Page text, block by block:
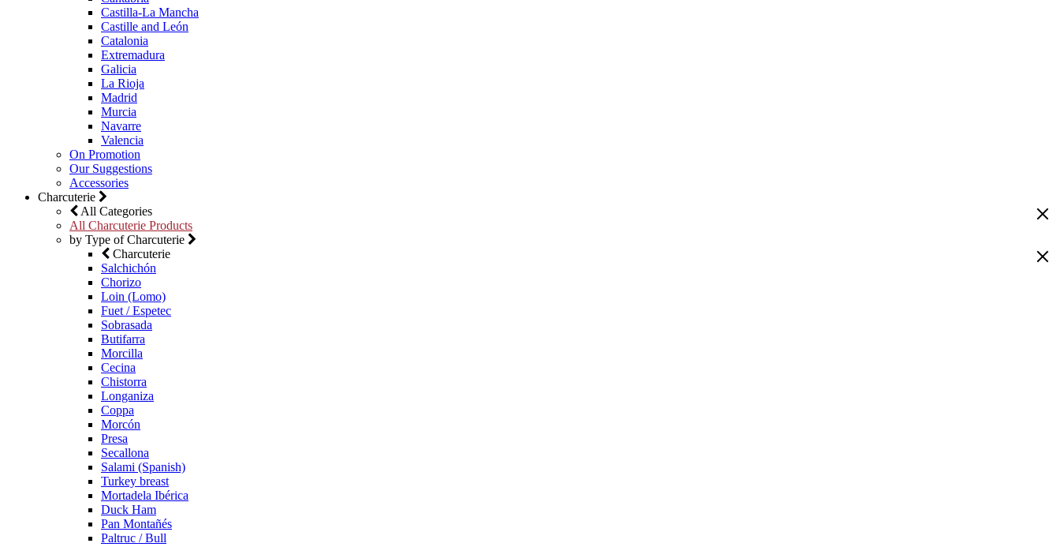
Castilla-La Mancha
Castille and León
Catalonia
Extremadura
Galicia
La Rioja
Madrid
Murcia
Navarre
Valencia
On Promotion
Our Suggestions
Accessories
Charcuterie
All Categories
All Charcuterie Products
by Type of Charcuterie
Charcuterie
Salchichón
Chorizo
Loin (Lomo)
Fuet / Espetec
Sobrasada
Butifarra
Morcilla
Cecina
Chistorra
Longaniza
Coppa
Morcón
Presa
Secallona
Salami (Spanish)
Turkey breast
Mortadela Ibérica
Duck Ham
Pan Montañés
Paltruc / Bull